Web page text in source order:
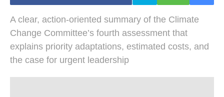
A clear, action-oriented summary of the Climate
Change Committee’s fourth assessment that
explains priority adaptations, estimated costs, and
the case for urgent leadership